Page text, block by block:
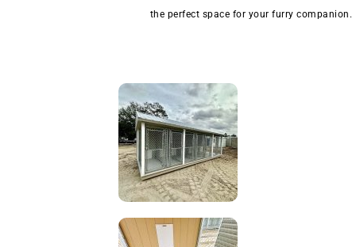
the perfect space for your furry companion.